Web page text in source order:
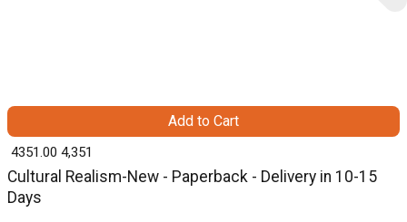
Cultural Realism-New - Paperback - Delivery in 10-15
Days
₹ 4351.00 4,351
Add to Cart